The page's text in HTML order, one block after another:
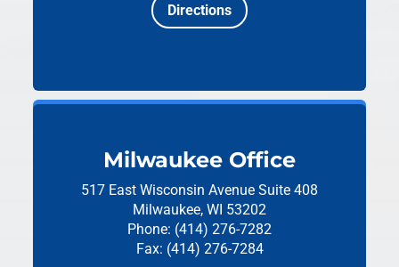
Directions
Milwaukee Office
517 East Wisconsin Avenue Suite 408
Milwaukee, WI 53202
Phone: (414) 276-7282
Fax: (414) 276-7284